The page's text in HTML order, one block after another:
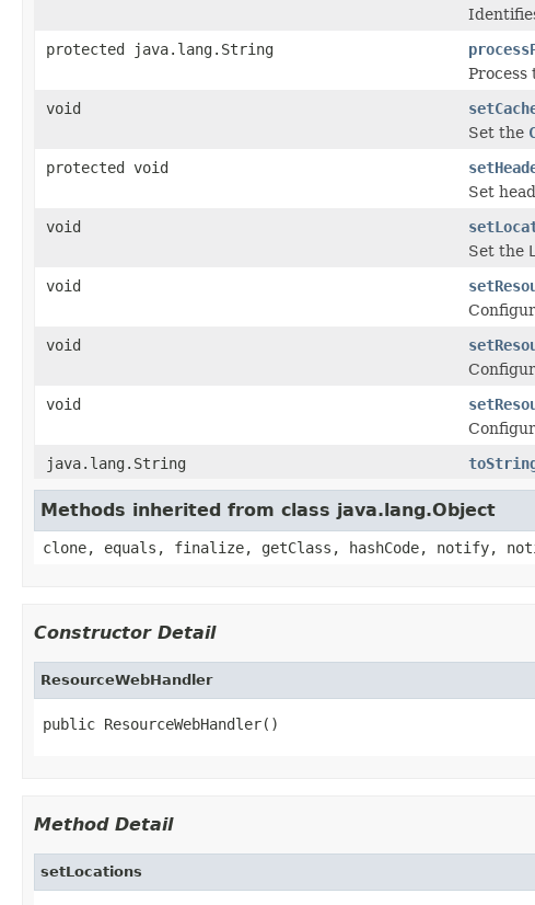
protected java.lang.String
Process
void
Set the
protected void
Set
void
Set the
void
void
void
java.lang.String
Methods inherited from class java.lang.Object
clone, equals, finalize, getClass, hashCode, notify,
Constructor Detail
ResourceWebHandler
public ResourceWebHandler()
Method Detail
setLocations